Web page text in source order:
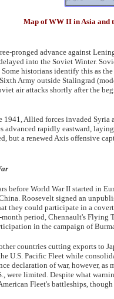
Map of WW II in Asia and
pronged advance against
into the Soviet Winter.
historians identify this as
Army outside Stalingrad
air attacks shortly after the
1941, Allied forces invaded Syria
advanced rapidly eastward,
but a renewed Axis offensive
before World War II started in
Roosevelt signed an
they could participate in a
period, Chennault's Flying
in the campaign of
countries cutting exports to
U.S. Pacific Fleet while
declaration of war, however,
were limited. Despite what
Fleet's battleships,